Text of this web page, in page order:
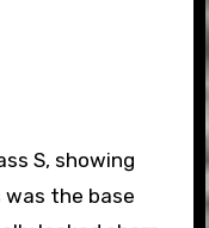
S, showing
was the base